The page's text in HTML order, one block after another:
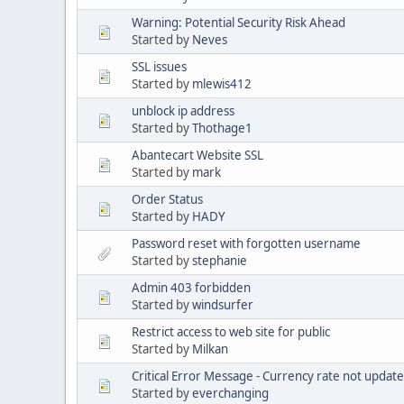
Warning: Potential Security Risk Ahead
Started by Neves
SSL issues
Started by mlewis412
unblock ip address
Started byThothage1
Abantecart Website SSL
Started by mark
Order Status
Started by HADY
Password reset with forgotten username
Started bystephanie
Admin 403 forbidden
Started bywindsurfer
Restrict access to web site for public
Started by Milkan
Critical Error Message - Currency rate not
Started byeverchanging